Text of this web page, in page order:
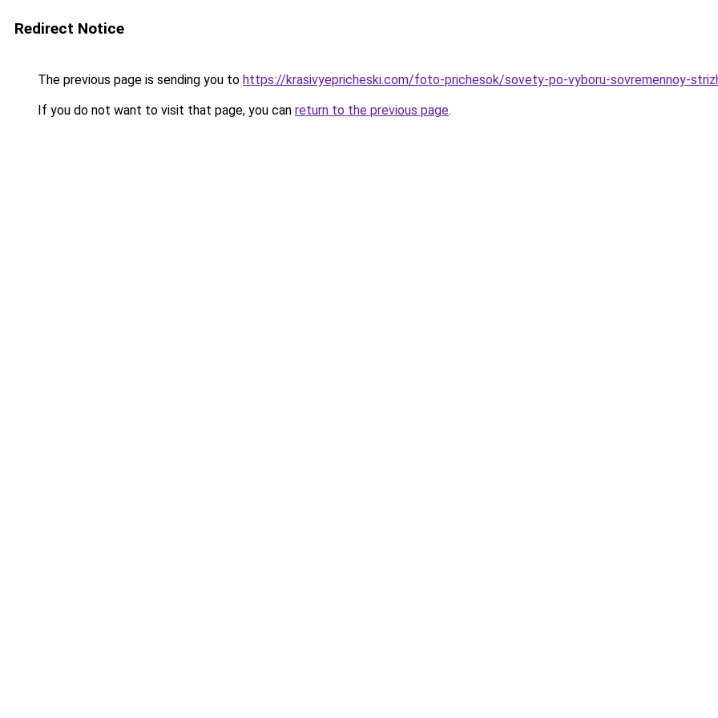
Redirect Notice
The previous page is sending you to https://krasivyepricheski.com/foto-prichesok/sovety-po-vyboru-sovremennoy-
If you do not want to visit that page, you can return to the previous page.